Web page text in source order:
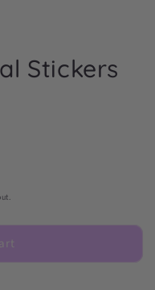
Stickers